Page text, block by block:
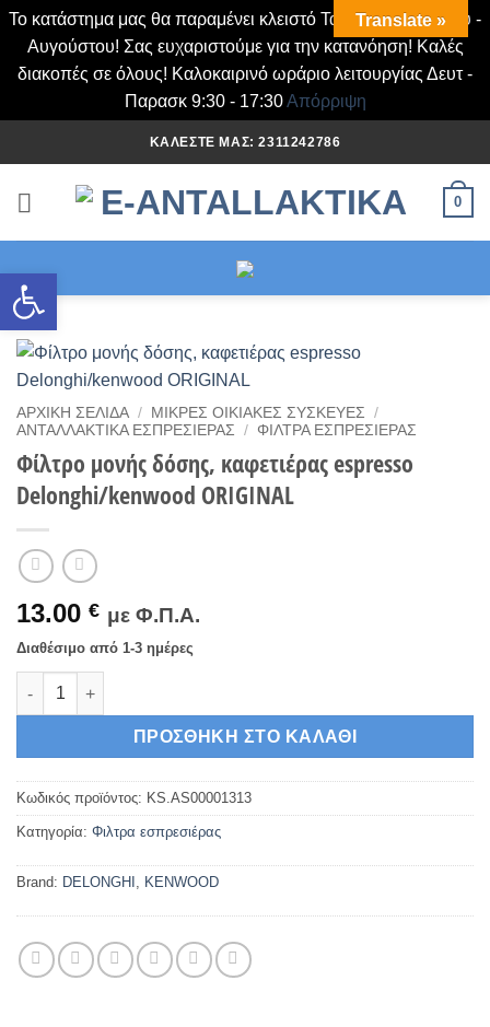
Ανοίξτε τη γραμμή εργαλείων
Το κατάστημα μας θα παραμένει κλειστό Τα Σάββατα Ιουλίου -
Αυγούστου! Σας ευχαριστούμε για την κατανόηση! Καλές
διακοπές σε όλους! Καλοκαιρινό ωράριο λειτουργίας Δευτ -
Παρασκ 9:30 - 17:30Απόρριψη
στο
περιεχόμενο
ΚΑΛΈΣΤΕ ΜΑΣ: 2311242786
0
ΑΡΧΙΚΉ ΣΕΛΊΔΑ / ΜΙΚΡΈΣ ΟΙΚΙΑΚΈΣ ΣΥΣΚΕΥΈΣ
/
ΑΝΤΑΛΛΑΚΤΙΚΆ ΕΣΠΡΕΣΙΈΡΑΣ
/ ΦΙΛΤΡΑ ΕΣΠΡΕΣΙΈΡΑΣ
Φίλτρο μονής δόσης, καφετιέρας espresso
Delonghi/kenwood ORIGINAL
13.00 € με Φ.Π.Α.
Διαθέσιμο από 1-3 ημέρες
Φίλτρο μονής δόσης, καφετιέρας espresso Delonghi/kenwood
ΠΡΟΣΘΉΚΗ ΣΤΟ ΚΑΛΆΘΙ
Κωδικός προϊόντος: KS.AS00001313
Κατηγορία: Φιλτρα εσπρεσιέρας
Brand: DELONGHI , KENWOOD
Translate »